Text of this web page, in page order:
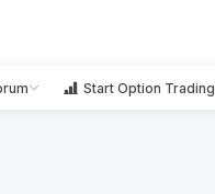
Start Option Trading